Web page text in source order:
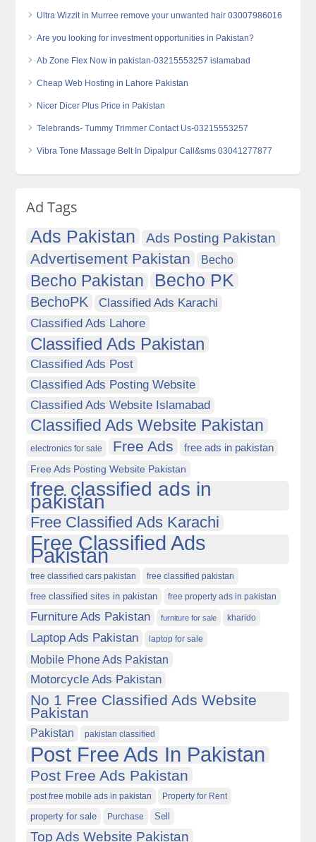
Ultra Wizzit in Murree remove your unwanted hair 03007986016
Are you looking for investment opportunities in Pakistan?
Ab Zone Flex Now in pakistan-03215553257 islamabad
Cheap Web Hosting in Lahore Pakistan
Nicer Dicer Plus Price in Pakistan
Telebrands- Tummy Trimmer Contact Us-03215553257
Vibra Tone Massage Belt In Dipalpur Call&sms 03041277877
Ad Tags
Ads Pakistan Ads Posting Pakistan
Advertisement Pakistan Becho
Becho Pakistan Becho PK
BechoPK
Classified Ads Karachi
Classified Ads Lahore
Classified Ads Pakistan
Classified Ads Post
Classified Ads Posting Website
Classified Ads Website Islamabad
Classified Ads Website Pakistan
electronics for sale Free Ads free ads in pakistan
Free Ads Posting Website Pakistan
free classified ads in
pakistan
Free Classified Ads Karachi
Free Classified Ads
Pakistan
free classified cars pakistan free classified pakistan
free classified sites in pakistan free property ads in pakistan
Furniture Ads Pakistan furniture for sale kharido
Laptop Ads Pakistan laptop for sale
Mobile Phone Ads Pakistan
Motorcycle Ads Pakistan
No 1 Free Classified Ads Website
Pakistan
Pakistan pakistan classified
Post Free Ads In Pakistan
Post Free Ads Pakistan
post free mobile ads in pakistan Property for Rent
property for sale Purchase Sell
Top Ads Website Pakistan